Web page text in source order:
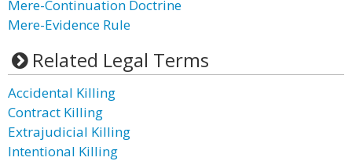
Mere-Continuation Doctrine
Mere-Evidence Rule
Related Legal Terms
Accidental Killing
Contract Killing
Extrajudicial Killing
Intentional Killing